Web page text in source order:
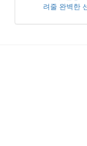
려줄 완벽한